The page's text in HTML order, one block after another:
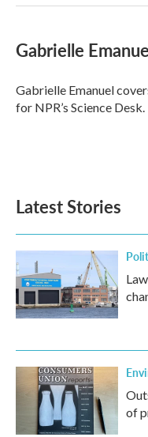
Gabrielle
Gabrielle Emanuel
for NPR’s Science Desk.
Latest Stories
of